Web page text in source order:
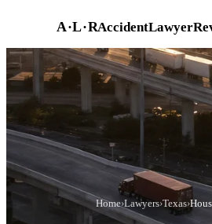
A·L·R
Home›Lawyers›Texas›